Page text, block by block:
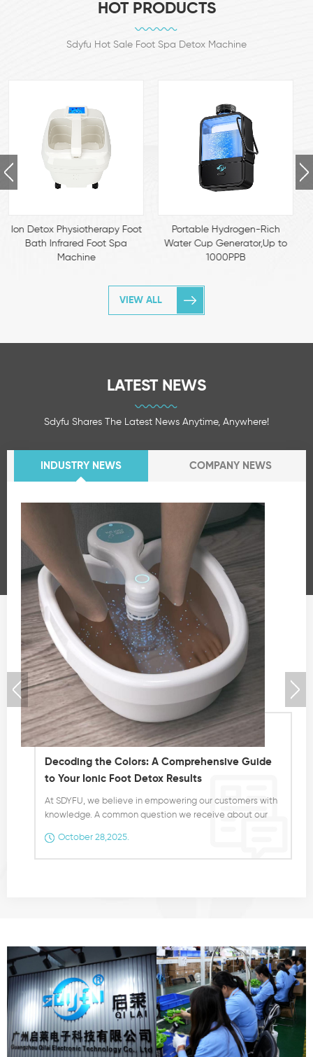
HOT PRODUCTS
Sdyfu Hot Sale Foot Spa Detox Machine
Portable Hydrogen-Rich
Water Cup Generator,Up to
1000PPB
Hydrogen-Rich Cat Water
Dispenser – Food-Grade
Stainless Steel, Antioxidant
Immune Health
VIEW ALL
LATEST NEWS
Sdyfu Shares The Latest News Anytime, Anywhere!
INDUSTRY NEWS COMPANY NEWS
Decoding the Colors: A Comprehensive Guide
to Your Ionic Foot Detox Results
At SDYFU, we believe in empowering our customers with
knowledge. A common question we receive about our
color?" This visual transformation is a fascinating part of
the detoxification process, and understanding it can
from your body through the pores in your feet. Here is a
detailed breakdown of what the different colors and
substances in the water may indicate: Yellow-
Green: This color is often associated with the
detoxification of the kidneys, bladder, and urinary
tract. It can also be linked to the female reproductive
system or the prostate. Orange: When you see an
orange hue, it typically suggests that your body is
October 28,2025.